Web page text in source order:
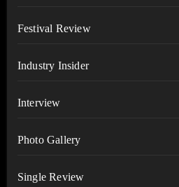
Festival Review
Industry Insider
Interview
Photo Gallery
Single Review